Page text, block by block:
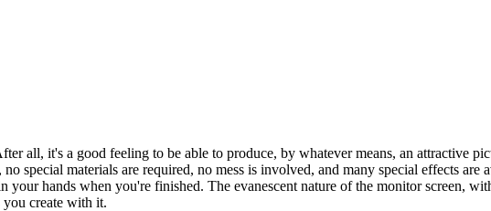
all, it's a good feeling to be able to produce, by whatever means, an attractive
special materials are required, no mess is involved, and many special effects are
your hands when you're finished. The evanescent nature of the monitor screen,
you create with it.